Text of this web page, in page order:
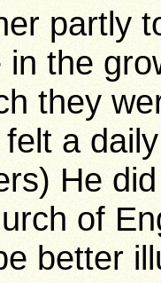
partly
in the
they
a
He
of
better